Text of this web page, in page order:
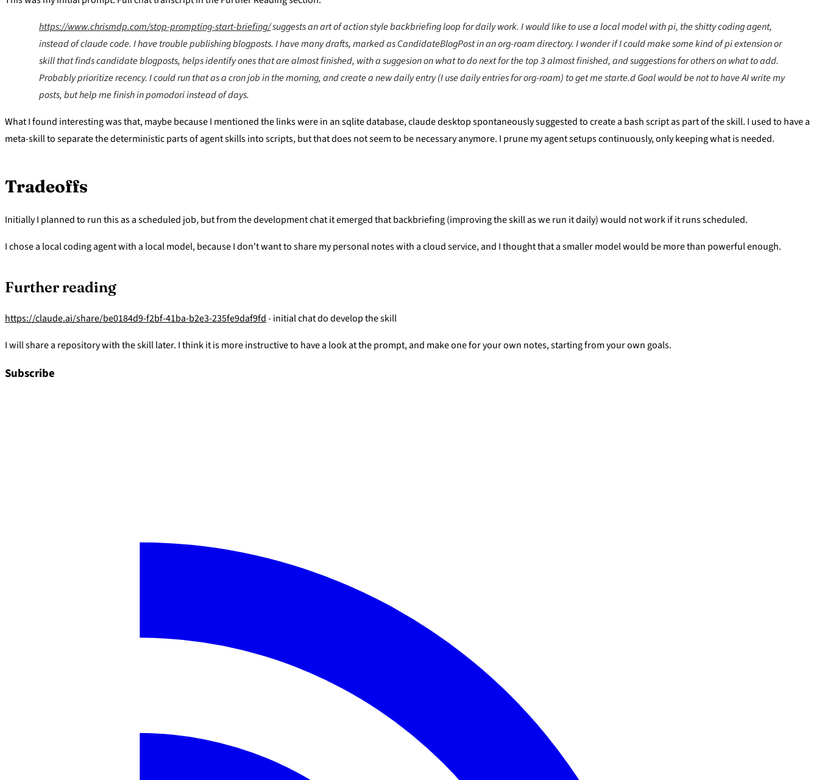
https://www.chrismdp.com/stop-prompting-start-briefing/suggests an art of action style backbriefing loop for daily work. I would like to use a local model with pi, the shitty coding agent,
instead of claude code. I have trouble publishing blogposts. I have many drafts, marked as CandidateBlogPost in an org-roam directory. I wonder if I could make some kind of pi extension or
skill that finds candidate blogposts, helps identify ones that are almost finished, with a suggesion on what to do next for the top 3 almost finished, and suggestions for others on what to add.
Probably prioritize recency. I could run that as a cron job in the morning, and create a new daily entry (I use daily entries for org-roam) to get me starte.d Goal would be not to have AI write my
posts, but help me finish in pomodori instead of days.
What I found interesting was that, maybe because I mentioned the links were in an sqlite database, claude desktop spontaneously suggested to create a bash script as part of the skill. I used to have a
meta-skill to separate the deterministic parts of agent skills into scripts, but that does not seem to be necessary anymore. I prune my agent setups continuously, only keeping what is needed.
Tradeoffs
Initially I planned to run this as a scheduled job, but from the development chat it emerged that backbriefing (improving the skill as we run it daily) would not work if it runs scheduled.
I chose a local coding agent with a local model, because I don't want to share my personal notes with a cloud service, and I thought that a smaller model would be more than powerful enough.
Further reading
https://claude.ai/share/be0184d9-f2bf-41ba-b2e3-235fe9daf9fd- initial chat do develop the skill
I will share a repository with the skill later. I think it is more instructive to have a look at the prompt, and make one for your own notes, starting from your own goals.
Subscribe